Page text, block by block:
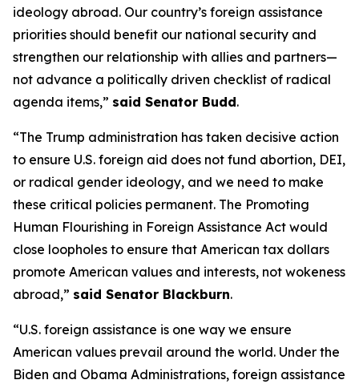
ideology abroad. Our country’s foreign assistance
priorities should benefit our national security and
strengthen our relationship with allies and partners—
not advance a politically driven checklist of radical
agenda items,” said Senator Budd.
“The Trump administration has taken decisive action
to ensure U.S. foreign aid does not fund abortion, DEI,
or radical gender ideology, and we need to make
these critical policies permanent. The Promoting
Human Flourishing in Foreign Assistance Act would
close loopholes to ensure that American tax dollars
promote American values and interests, not wokeness
abroad,” said Senator Blackburn.
“U.S. foreign assistance is one way we ensure
American values prevail around the world. Under the
Biden and Obama Administrations, foreign assistance